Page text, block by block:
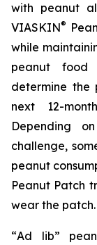
with peanut
VIASKIN®
while
peanut food
determine the
next 12-
Depending
challenge,
peanut
Peanut Patch
wear the patch.
“Ad lib”